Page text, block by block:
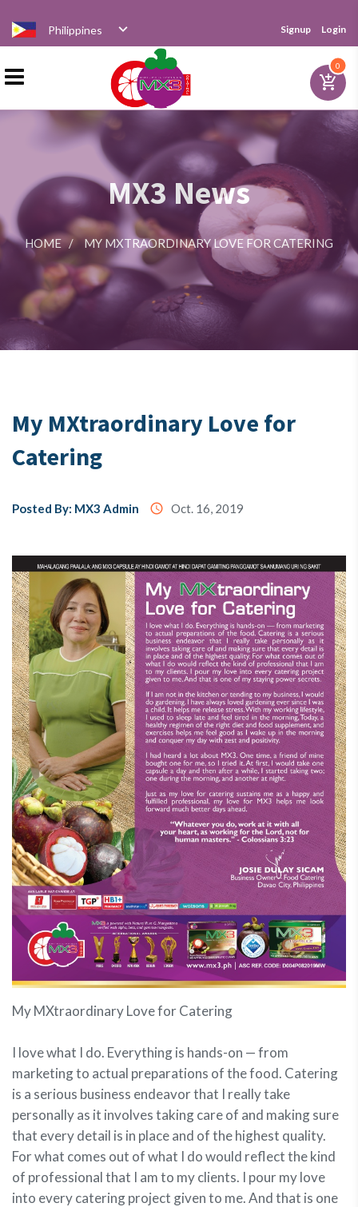
Philippines Signup Login
add_shopping_cart
0
MX3 News
HOME / MY MXTRAORDINARY LOVE FOR CATERING
My MXtraordinary Love for
Catering
Posted By: MX3 Admin access_time Oct. 16, 2019
My MXtraordinary Love for Catering
I love what I do. Everything is hands-on — from
marketing to actual preparations of the food. Catering
is a serious business endeavor that I really take
personally as it involves taking care of and making sure
that every detail is in place and of the highest quality.
For what comes out of what I do would reflect the kind
of professional that I am to my clients. I pour my love
into every catering project given to me. And that is one
Products
Distributor
News
Videos
About
Coins